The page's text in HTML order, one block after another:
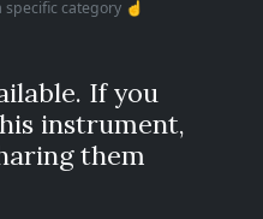
specific category ☝️
If you
instrument,
them